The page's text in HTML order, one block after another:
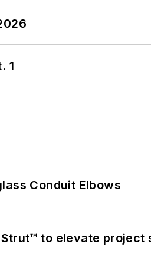
1
Conduit Elbows
to elevate project